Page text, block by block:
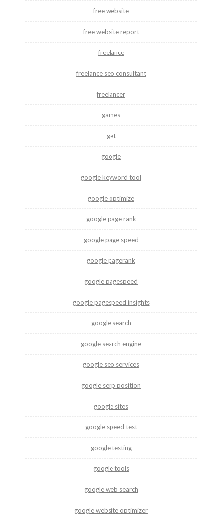
free website
free website report
freelance
freelance seo consultant
freelancer
games
get
google
google keyword tool
google optimize
google page rank
google page speed
google pagerank
google pagespeed
google pagespeed insights
google search
google search engine
google seo services
google serp position
google sites
google speed test
google testing
google tools
google web search
google website optimizer